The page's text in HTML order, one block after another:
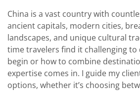
China is a vast country with
ancient capitals, modern cities,
landscapes, and unique cultural
time travelers find it challenging to
begin or how to combine
expertise comes in. I guide my
options, whether it’s choosing